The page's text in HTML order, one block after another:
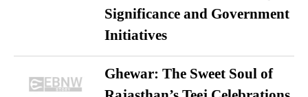
Significance and Government
Initiatives
Ghewar: The Sweet Soul of